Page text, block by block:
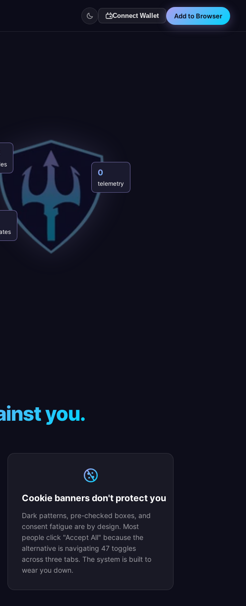
Connect Wallet Add to Browser
0
telemetry
you.
Cookie banners don't protect you
Dark patterns, pre-checked boxes, and
consent fatigue are by design. Most
people click "Accept All" because the
alternative is navigating 47 toggles
across three tabs. The system is built to
wear you down.